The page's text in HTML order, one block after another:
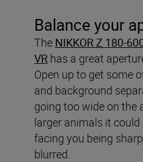
Balance your
The NIKKOR Z 180-
VR has a great
Open up to get some
and background
going too wide on the
larger animals it could
facing you being
blurred.